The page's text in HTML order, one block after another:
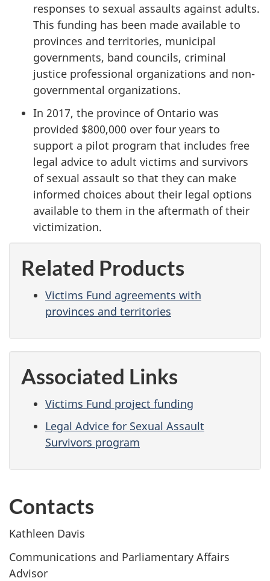
responses to sexual assaults against adults.
This funding has been made available to
provinces and territories, municipal
governments, band councils, criminal
justice professional organizations and non-
governmental organizations.
In 2017, the province of Ontario was
provided $800,000 over four years to
support a pilot program that includes free
legal advice to adult victims and survivors
of sexual assault so that they can make
informed choices about their legal options
available to them in the aftermath of their
victimization.
Related Products
Victims Fund agreements with
provinces and territories
Associated Links
Victims Fund project funding
Legal Advice for Sexual Assault
Survivors program
Contacts
Kathleen Davis
Communications and Parliamentary Affairs
Advisor